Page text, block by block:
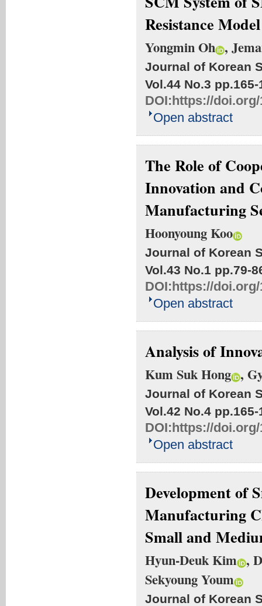
Resistance Model
Yongmin Oh ,
Journal of Korean
Vol.44 No.3 pp.165-
DOI:https://doi.org/
Open abstract
The Role of
Innovation and
Manufacturing
Hoonyoung Koo
Journal of Korean
Vol.43 No.1 pp.79-
DOI:https://doi.org/
Open abstract
Analysis of
Kum Suk Hong ,
Journal of Korean
Vol.42 No.4 pp.165-
DOI:https://doi.org/
Open abstract
Development of
Manufacturing
Small and
Hyun-Deuk Kim ,
Sekyoung Youm
Journal of Korean